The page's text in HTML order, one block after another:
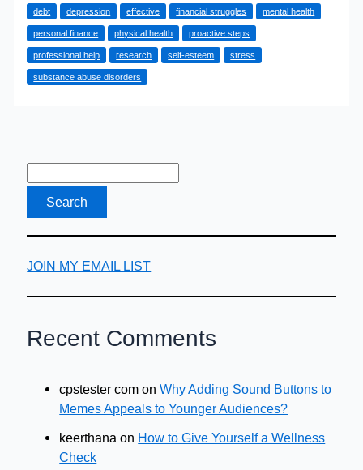
Credit
Card
Debt
and
debt depression effective financial struggles mental health
personal finance physical health proactive steps
professional help research self-esteem stress
substance abuse disorders
JOIN MY EMAIL LIST
Recent Comments
cpstester com onWhy Adding Sound Buttons to
Memes Appeals to Younger Audiences?
keerthana on How to Give Yourself a Wellness
Check